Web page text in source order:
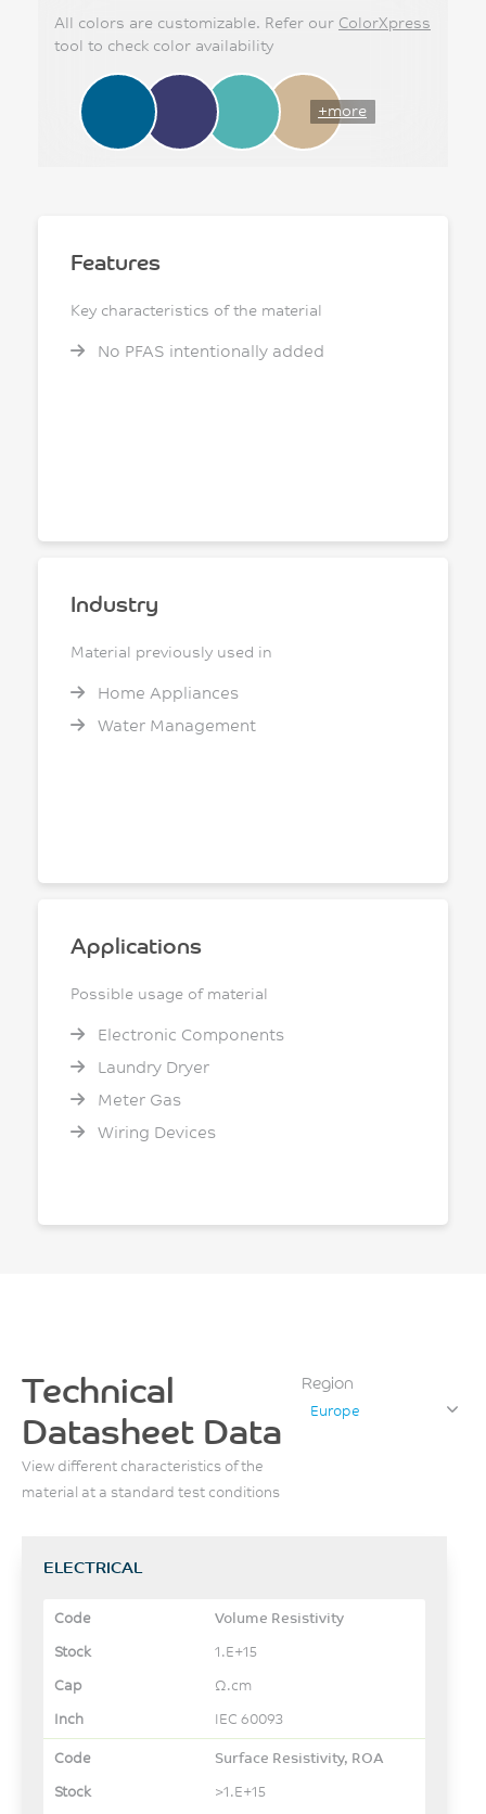
All colors are customizable. Refer our ColorXpress
tool to check color availability
+more
Features
Key characteristics of the material
No PFAS intentionally added
Industry
Material previously used in
Home Appliances
Water Management
Applications
Possible usage of material
Electronic Components
Laundry Dryer
Meter Gas
Wiring Devices
Technical
Datasheet Data
View different characteristics of the
material at a standard test conditions
Region
Europe
ELECTRICAL
Volume Resistivity
1.E+15
Ω.cm
IEC 60093
Surface Resistivity, ROA
>1.E+15